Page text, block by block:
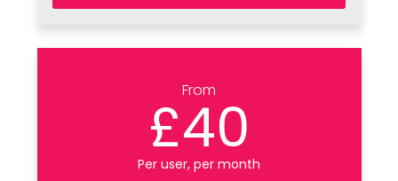
From
£40
Per user, per month